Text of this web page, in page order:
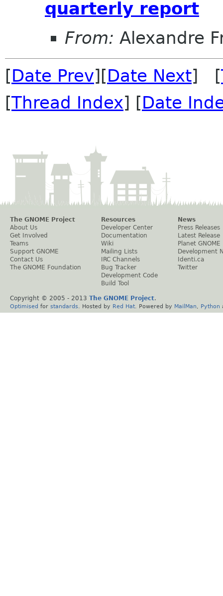
quarterly report
From: Alexandre
[Date Prev][Date Next] [
[Thread Index] [Date
The GNOME Project
About Us
Get Involved
Teams
Support GNOME
Contact Us
The GNOME Foundation
Resources
Developer Center
Documentation
Wiki
Mailing Lists
IRC Channels
Bug Tracker
Development Code
Build Tool
News
Press Releases
Latest Release
Planet GNOME
Development
Identi.ca
Twitter
Copyright © 2005 - 2013 The GNOME Project.
Optimised for standards . Hosted by Red Hat . Powered by MailMan Python